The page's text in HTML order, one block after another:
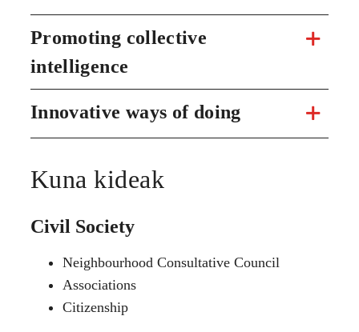
Promoting collective
intelligence
Innovative ways of doing
Kuna kideak
Civil Society
Neighbourhood Consultative Council
Associations
Citizenship